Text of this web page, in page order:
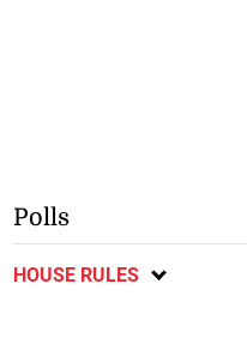
Polls
HOUSE RULES